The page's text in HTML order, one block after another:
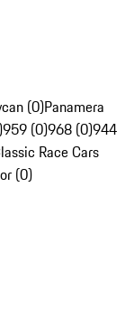
(0)Panamera
959 (0)968 (0)944
Race Cars
(0)